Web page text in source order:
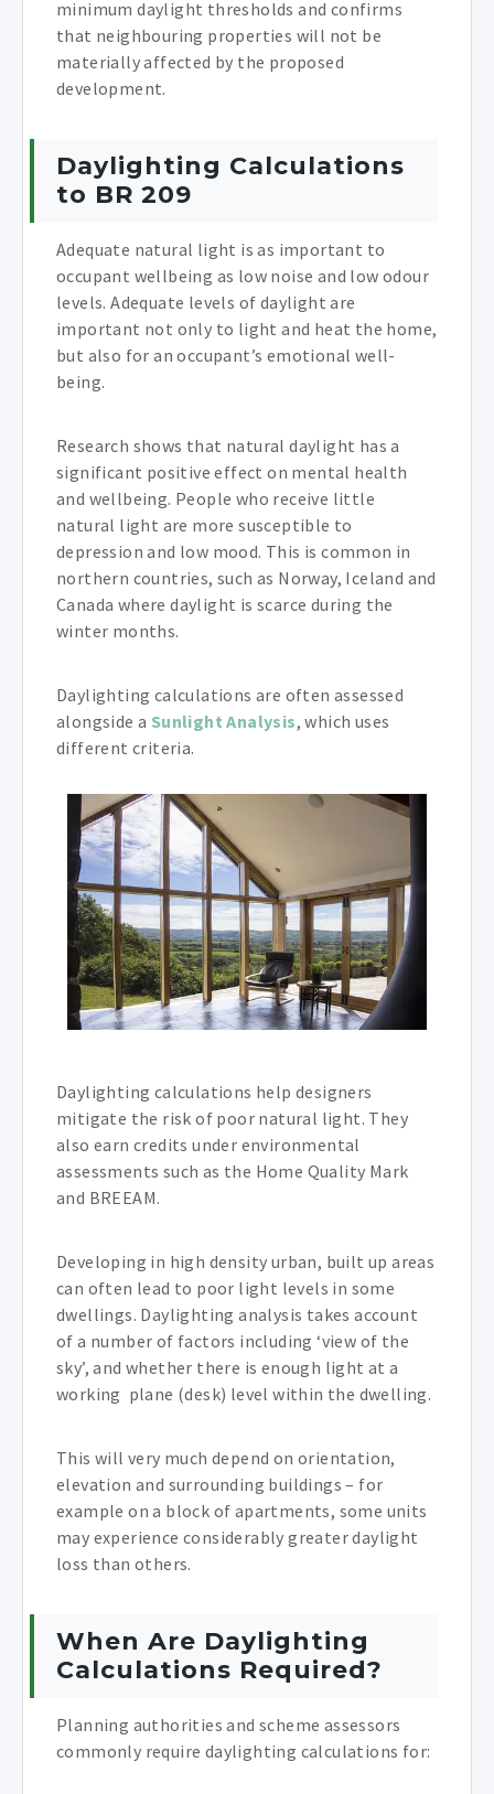
minimum daylight thresholds and confirms
that neighbouring properties will not be
materially affected by the proposed
development.
Daylighting Calculations
to BR 209
Adequate natural light is as important to
occupant wellbeing as low noise and low odour
levels. Adequate levels of daylight are
important not only to light and heat the home,
but also for an occupant’s emotional well-
being.
Research shows that natural daylight has a
significant positive effect on mental health
and wellbeing. People who receive little
natural light are more susceptible to
depression and low mood. This is common in
northern countries, such as Norway, Iceland and
Canada where daylight is scarce during the
winter months.
Daylighting calculations are often assessed
alongside a Sunlight Analysis, which uses
different criteria.
Daylighting calculations help designers
mitigate the risk of poor natural light. They
also earn credits under environmental
assessments such as the Home Quality Mark
and BREEAM.
Developing in high density urban, built up areas
can often lead to poor light levels in some
dwellings. Daylighting analysis takes account
of a number of factors including ‘view of the
sky’, and whether there is enough light at a
working plane (desk) level within the dwelling.
This will very much depend on orientation,
elevation and surrounding buildings – for
example on a block of apartments, some units
may experience considerably greater daylight
loss than others.
When Are Daylighting
Calculations Required?
Planning authorities and scheme assessors
commonly require daylighting calculations for: